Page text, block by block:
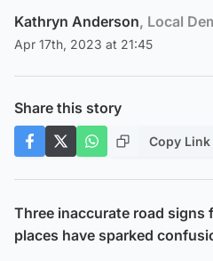
Kathryn Anderson, Local
Apr 17th, 2023 at 21:45
Share this story
Copy Link
Three inaccurate road signs
places have sparked